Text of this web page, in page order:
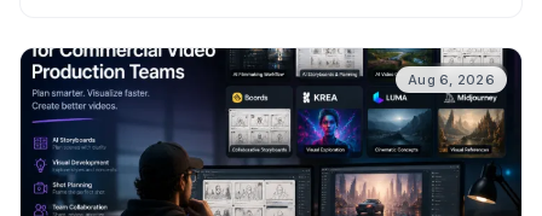
Aug 6, 2026